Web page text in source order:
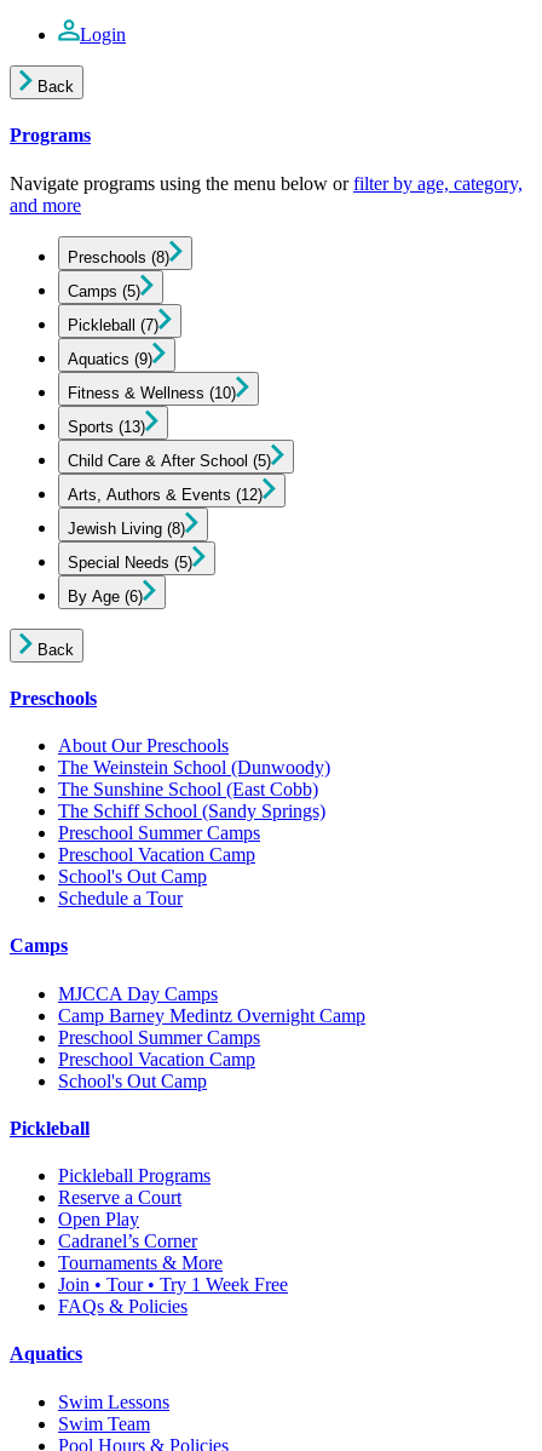
Login
Back
Programs
Navigate programs using the menu below orfilter by age, category,
and more
Preschools (8)
Camps (5)
Pickleball (7)
Aquatics (9)
Fitness & Wellness (10)
Sports (13)
Child Care & After School (5)
Arts, Authors & Events (12)
Jewish Living (8)
Special Needs (5)
By Age (6)
Back
Preschools
About Our Preschools
The Weinstein School (Dunwoody)
The Sunshine School (East Cobb)
The Schiff School (Sandy Springs)
Preschool Summer Camps
Preschool Vacation Camp
School's Out Camp
Schedule a Tour
Camps
MJCCA Day Camps
Camp Barney Medintz Overnight Camp
Preschool Summer Camps
Preschool Vacation Camp
School's Out Camp
Pickleball
Pickleball Programs
Reserve a Court
Open Play
Cadranel’s Corner
Tournaments & More
Join • Tour • Try 1 Week Free
FAQs & Policies
Aquatics
Swim Lessons
Swim Team
Pool Hours & Policies